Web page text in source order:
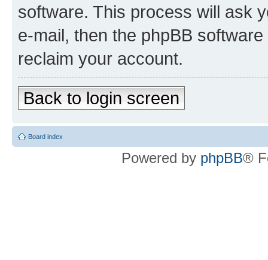
software. This process will ask
e-mail, then the phpBB
reclaim your account.
Back to login screen
Board index
Powered by phpBB®